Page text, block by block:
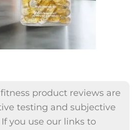
product reviews are
testing and subjective
you use our links to